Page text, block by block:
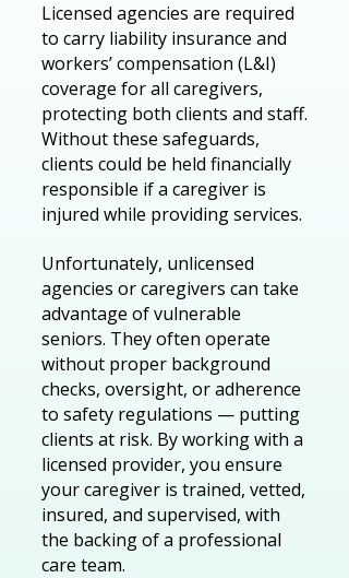
Licensed agencies are required
to carry liability insurance and
workers’ compensation (L&I)
coverage for all caregivers,
protecting both clients and staff.
Without these safeguards,
clients could be held financially
responsible if a caregiver is
injured while providing services.
Unfortunately, unlicensed
agencies or caregivers can take
advantage of vulnerable
seniors. They often operate
without proper background
checks, oversight, or adherence
to safety regulations — putting
clients at risk. By working with a
licensed provider, you ensure
your caregiver is trained, vetted,
insured, and supervised, with
the backing of a professional
care team.